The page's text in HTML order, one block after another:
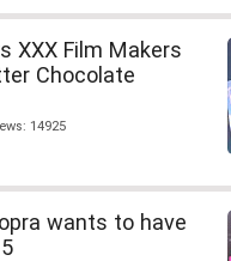
XXX Film Makers
Chocolate
14925
wants to have